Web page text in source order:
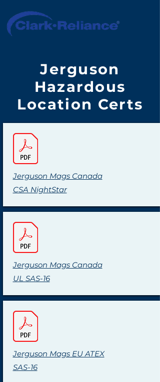
Jerguson
Hazardous
Location Certs
Jerguson Mags Canada
CSA NightStar
Jerguson Mags Canada
UL SAS-16
Jerguson Mags EU ATEX
SAS-16